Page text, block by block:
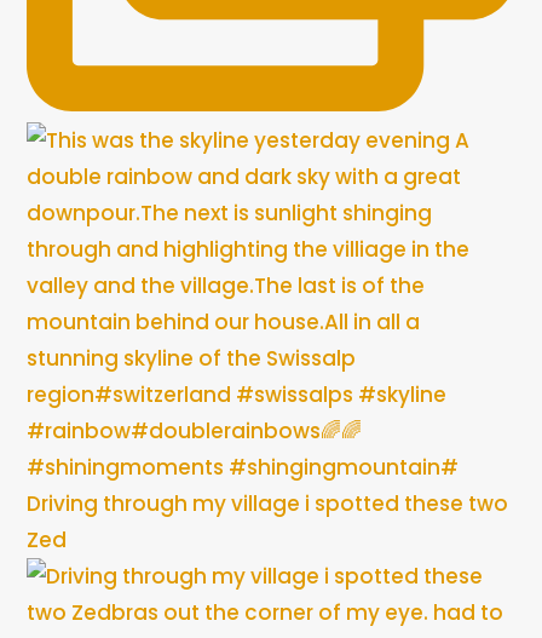
Driving through my village i spotted these two
Zed